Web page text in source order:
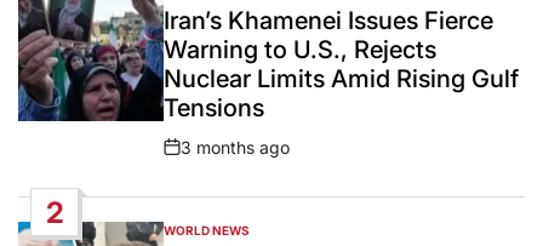
INIran’s Khamenei Issues Fierce
Warning to U.S., Rejects
Nuclear Limits Amid Rising Gulf
Tensions
Post
3 months ago
2
POSTED
WORLD NEWS